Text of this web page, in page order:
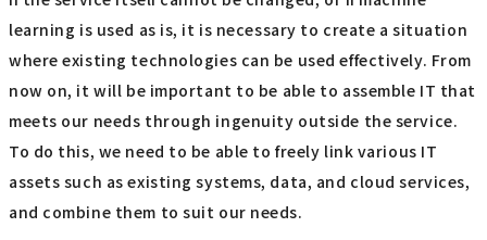
learning is used as is, it is necessary to create a situation
where existing technologies can be used effectively. From
now on, it will be important to be able to assemble IT that
meets our needs through ingenuity outside the service.
To do this, we need to be able to freely link various IT
assets such as existing systems, data, and cloud services,
and combine them to suit our needs.